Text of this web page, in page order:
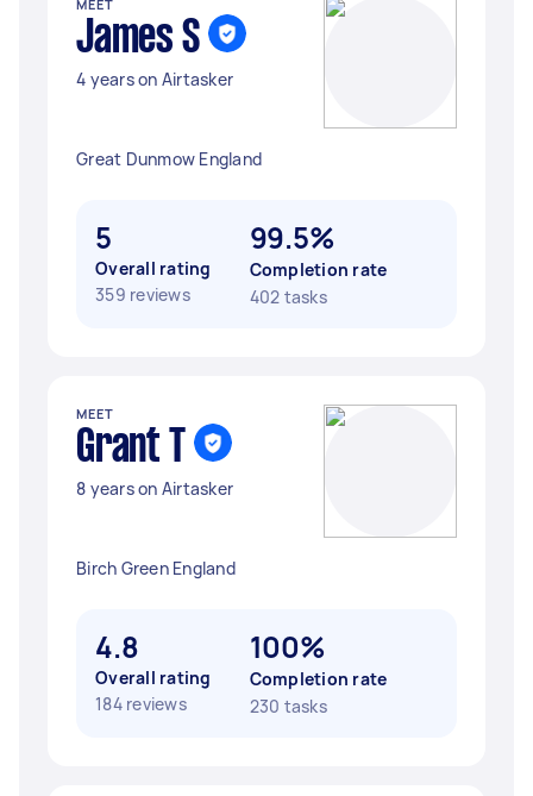
MEET
James S
4 years on Airtasker
Great Dunmow England
5
Overall rating
359 reviews
99.5%
Completion rate
402 tasks
MEET
Grant T
8 years on Airtasker
Birch Green England
4.8
Overall rating
184 reviews
100%
Completion rate
230 tasks